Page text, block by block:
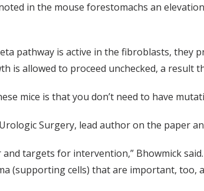
in the mouse forestomachs an
pathway is active in the fibroblasts,
is allowed to proceed unchecked, a result
mice is that you don’t need to have
Surgery, lead author on the paper
targets for intervention,” Bhowmick
(supporting cells) that are important, too,